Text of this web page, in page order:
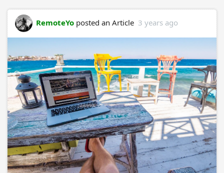
RemoteYo posted an Article 3 years ago